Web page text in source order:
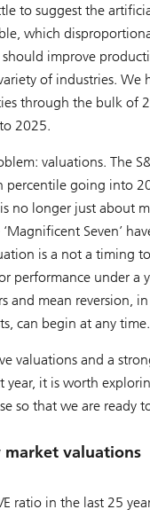
to suggest the
which
improve
of industries. We
through the bulk of
2025.
valuations. The
percentile going into
no longer just about
Seven’
is a not a timing
performance under a
and mean reversion,
can begin at any time.
valuations and a
year, it is worth
so that we are ready
market valuations
ratio in the last 25